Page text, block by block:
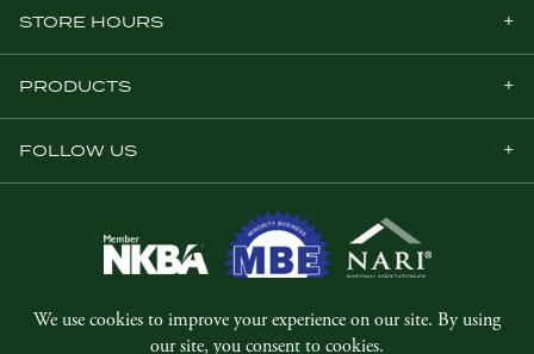
STORE HOURS
PRODUCTS
FOLLOW US